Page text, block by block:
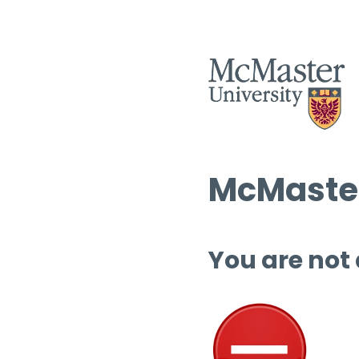
You are